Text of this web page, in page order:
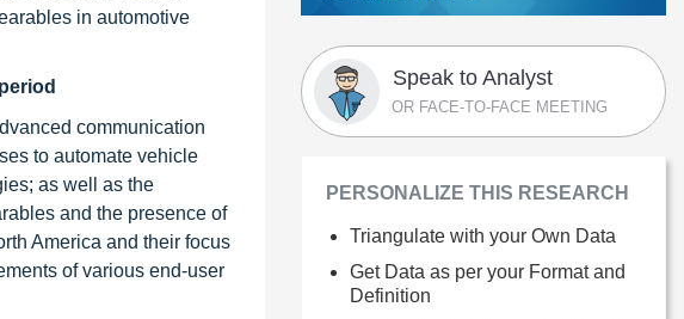
in automotive
communication
to automate vehicle
as well as the
and the presence of
America and their focus
of various end-user
Speak to Analyst
OR FACE-TO-FACE MEETING
PERSONALIZE THIS RESEARCH
Triangulate with your Own Data
Get Data as per your Format and
Definition